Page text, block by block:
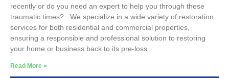
recently or do you need an expert to help you through these
traumatic times? We specialize in a wide variety of restoration
services for both residential and commercial properties,
ensuring a responsible and professional solution to restoring
your home or business back to its pre-loss
Read More »